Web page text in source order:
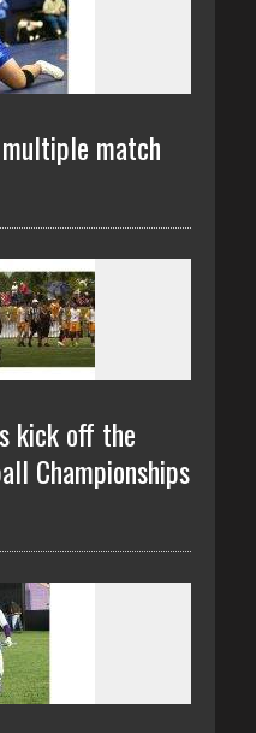
match
kick off the
Championships